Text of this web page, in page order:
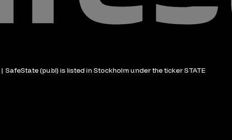
(publ) is listed in Stockholm under the ticker STATE